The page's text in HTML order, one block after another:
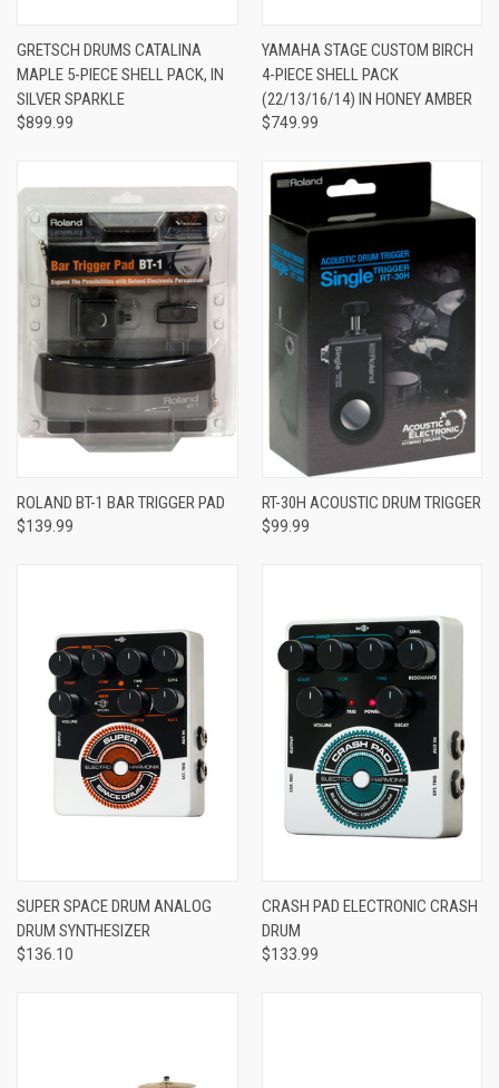
GRETSCH DRUMS CATALINA
MAPLE 5-PIECE SHELL PACK, IN
SILVER SPARKLE
$899.99
YAMAHA STAGE CUSTOM BIRCH
4-PIECE SHELL PACK
(22/13/16/14) IN HONEY AMBER
$749.99
ROLAND BT-1 BAR TRIGGER PAD
$139.99
RT-30H ACOUSTIC DRUM TRIGGER
$99.99
SUPER SPACE DRUM ANALOG
DRUM SYNTHESIZER
$136.10
CRASH PAD ELECTRONIC CRASH
DRUM
$133.99